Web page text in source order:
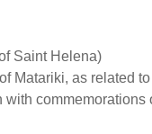
Saint Helena)
Matariki, as related
commemorations